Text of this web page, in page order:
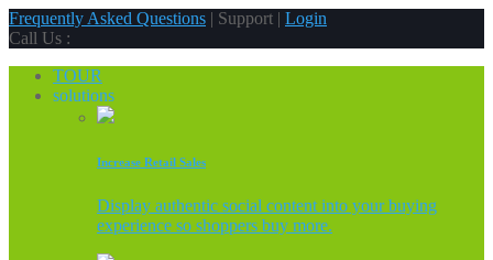
Frequently Asked Questions | Support | Login
Call Us :
TOUR
solutions
Increase Retail Sales
Display authentic social content into your buying
experience so shoppers buy more.